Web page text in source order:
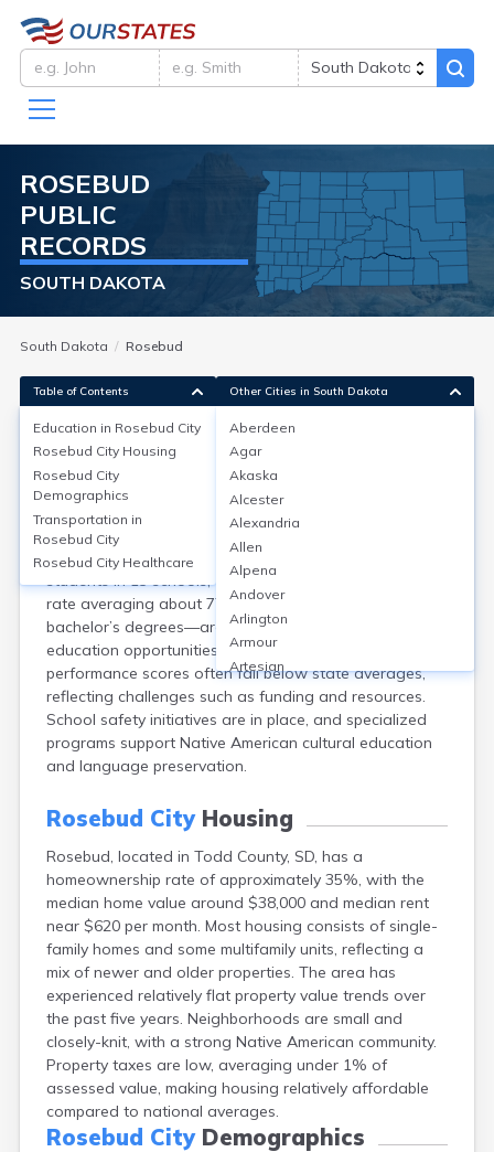
ROSEBUD
PUBLIC
RECORDS
SOUTH DAKOTA
South Dakota Rosebud
Education in Rosebud City
Rosebud, in Todd County, SD, is served by the Todd
County School District, which includes Todd County
High School. The district overall has around 2,000
students in 13 schools, with the high school graduation
rate averaging about 77%. Few residents hold
bachelor’s degrees—around 8%—while adult
education opportunities are limited. School
performance scores often fall below state averages,
reflecting challenges such as funding and resources.
School safety initiatives are in place, and specialized
programs support Native American cultural education
and language preservation.
Rosebud CityHousing
Rosebud, located in Todd County, SD, has a
homeownership rate of approximately 35%, with the
median home value around $38,000 and median rent
near $620 per month. Most housing consists of single-
family homes and some multifamily units, reflecting a
mix of newer and older properties. The area has
experienced relatively flat property value trends over
the past five years. Neighborhoods are small and
closely-knit, with a strong Native American community.
Property taxes are low, averaging under 1% of
assessed value, making housing relatively affordable
compared to national averages.
Rosebud CityDemographics
Table of Contents
Education in Rosebud City
Rosebud City Housing
Rosebud City
Demographics
Transportation in
Rosebud City
Rosebud City Healthcare
Other Cities in South Dakota
Aberdeen
Agar
Akaska
Alcester
Alexandria
Allen
Alpena
Andover
Arlington
Armour
Artesian
Ashton
Astoria
Aurora
Avon
Baltic
Batesland
Bath
Belle Fourche
Belvidere
Beresford
Bison
Blunt
Bonesteel
Bowdle
Box Elder
Bradley
Brandon
Brandt
Brentford